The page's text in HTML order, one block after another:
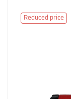
Reduced price